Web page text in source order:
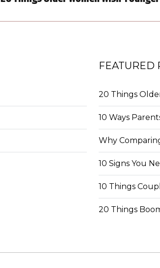
FEATURED
20 Things
10 Ways
Why
10 Signs You
10 Things
20 Things